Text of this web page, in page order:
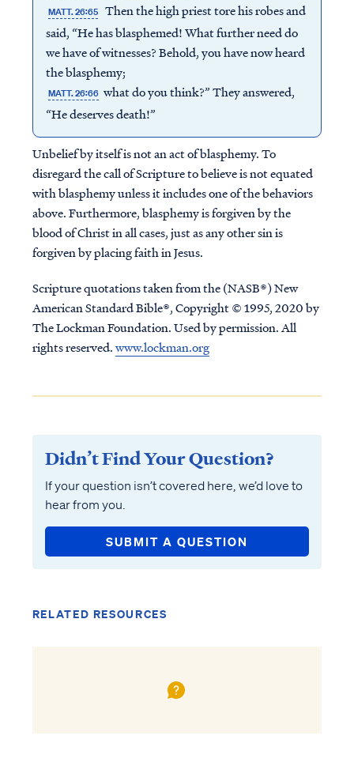
MATT. 26:65 Then the high priest tore his robes and
said, “He has blasphemed! What further need do
we have of witnesses? Behold, you have now heard
the blasphemy;
MATT. 26:66 what do you think?” They answered,
“He deserves death!”
Unbelief by itself is not an act of blasphemy. To
disregard the call of Scripture to believe is not equated
with blasphemy unless it includes one of the behaviors
above. Furthermore, blasphemy is forgiven by the
blood of Christ in all cases, just as any other sin is
forgiven by placing faith in Jesus.
Scripture quotations taken from the (NASB®) New
American Standard Bible®, Copyright © 1995, 2020 by
The Lockman Foundation. Used by permission. All
rights reserved.www.lockman.org
Didn’t Find Your Question?
If your question isn’t covered here, we’d love to
hear from you.
SUBMIT A QUESTION
RELATED RESOURCES